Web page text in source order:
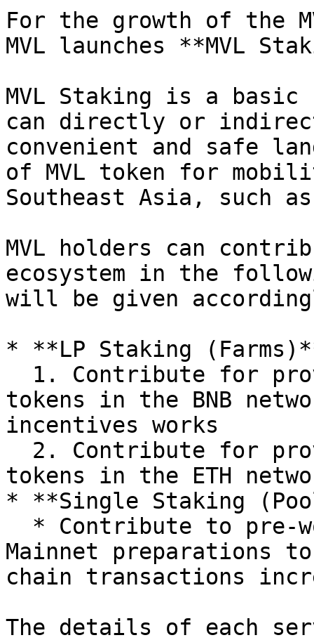
For the growth of the
MVL launches **MVL
MVL Staking is a basic
can directly or
convenient and safe
of MVL token for
Southeast Asia, such
MVL holders can
ecosystem in the
will be given
* **LP Staking
tokens in the BNB
incentives works
tokens in the ETH
* **Single Staking
Mainnet preparations
chain transactions
The details of each